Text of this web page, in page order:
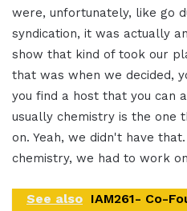
were, unfortunately, like go
syndication, it was actually
show that kind of took our
that was when we decided,
you find a host that you can
usually chemistry is the one
on. Yeah, we didn't have
chemistry, we had to work
See also IAM261- Co-